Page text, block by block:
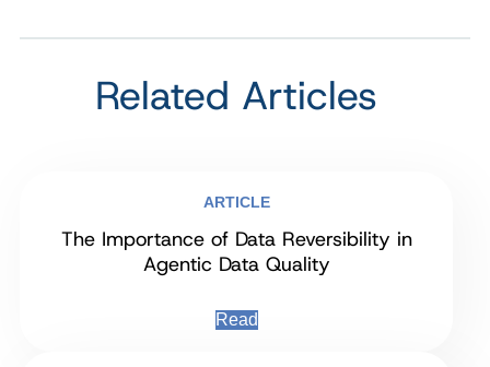
Related Articles
ARTICLE
The Importance of Data Reversibility in
Agentic Data Quality
Read